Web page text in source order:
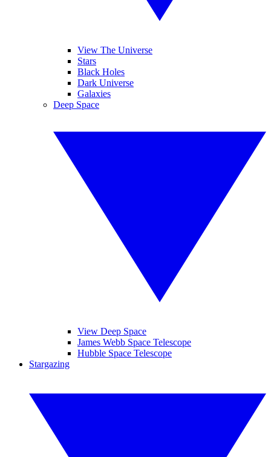
View The Universe
Stars
Black Holes
Dark Universe
Galaxies
Deep Space
View Deep Space
James Webb Space Telescope
Hubble Space Telescope
Stargazing